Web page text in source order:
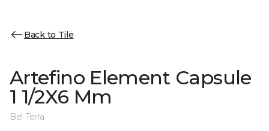
Back to Tile
Artefino Element Capsule
1 1/2X6 Mm
Bel Terra